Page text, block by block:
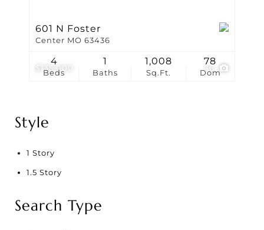
$135,000 16
601 N Foster
Center MO 63436
Beds
4
Baths
1
Sq.Ft.
1,008
Dom
78
Style
1 Story
1.5 Story
Search Type